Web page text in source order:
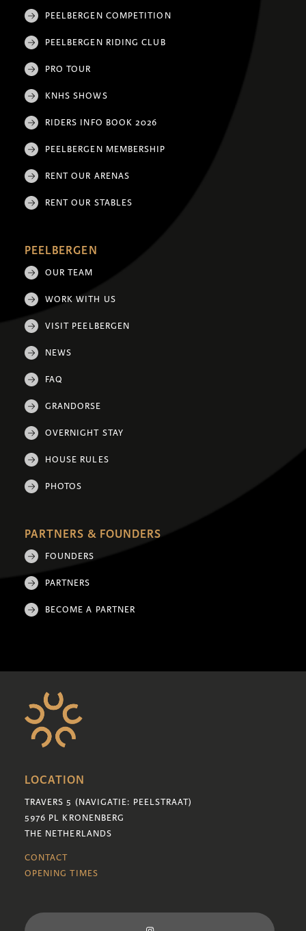
PEELBERGEN COMPETITION
PEELBERGEN RIDING CLUB
PRO TOUR
KNHS SHOWS
RIDERS INFO BOOK 2026
PEELBERGEN MEMBERSHIP
RENT OUR ARENAS
RENT OUR STABLES
PEELBERGEN
OUR TEAM
WORK WITH US
VISIT PEELBERGEN
NEWS
FAQ
GRANDORSE
OVERNIGHT STAY
HOUSE RULES
PHOTOS
PARTNERS & FOUNDERS
FOUNDERS
PARTNERS
BECOME A PARTNER
LOCATION
TRAVERS 5 (NAVIGATIE: PEELSTRAAT)
5976 PL KRONENBERG
THE NETHERLANDS
CONTACT
OPENING TIMES